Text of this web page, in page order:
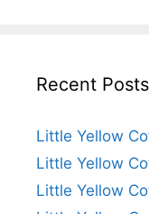
Recent Posts
Little Yellow
Little Yellow
Little Yellow